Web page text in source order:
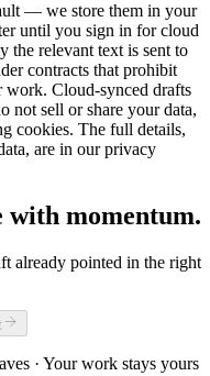
— we store them in your
until you sign in for cloud
the relevant text is sent to
contracts that prohibit
work. Cloud-synced drafts
not sell or share your data,
cookies. The full details,
are in our privacy
with momentum.
already pointed in the right
· Your work stays yours